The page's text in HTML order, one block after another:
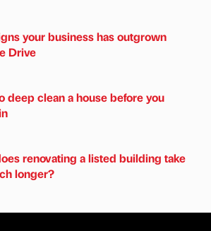
your business has outgrown
Drive
deep clean a house before you
renovating a listed building take
longer?